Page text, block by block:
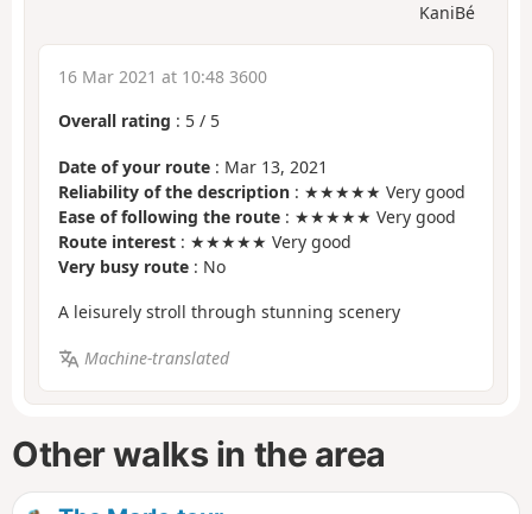
KaniBé
16 Mar 2021 at 10:48 3600
Overall rating : 5 / 5
Date of your route : Mar 13, 2021
Reliability of the description : ★★★★★ Very good
Ease of following the route : ★★★★★ Very good
Route interest : ★★★★★ Very good
Very busy route : No
A leisurely stroll through stunning scenery
Machine-translated
Other walks in the area